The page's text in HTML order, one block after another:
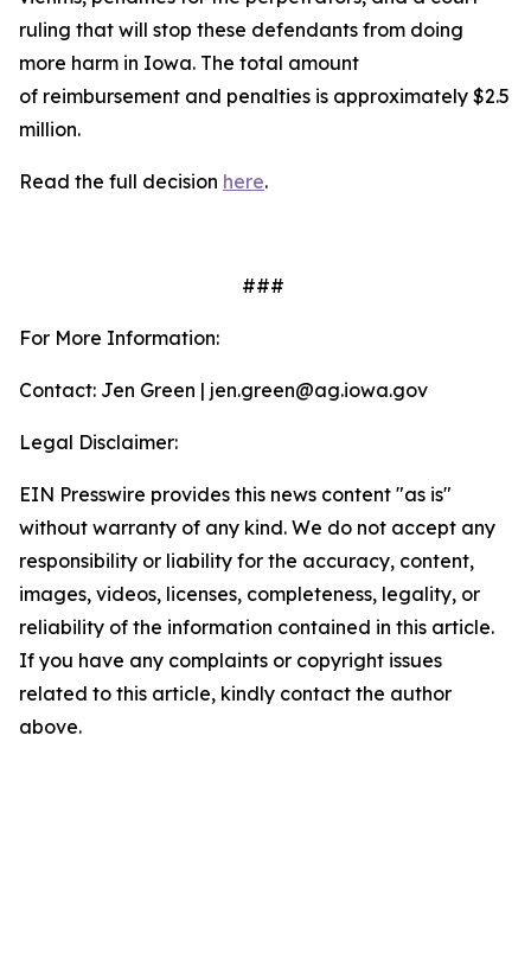
ruling that will stop these defendants from doing
more harm in Iowa. The total amount
of reimbursement and penalties is approximately $2.5
million.
Read the full decision here.
###
For More Information:
Contact: Jen Green | jen.green@ag.iowa.gov
Legal Disclaimer:
EIN Presswire provides this news content "as is"
without warranty of any kind. We do not accept any
responsibility or liability for the accuracy, content,
images, videos, licenses, completeness, legality, or
reliability of the information contained in this article.
If you have any complaints or copyright issues
related to this article, kindly contact the author
above.